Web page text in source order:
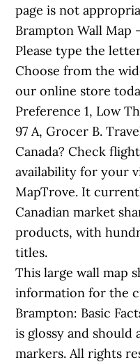
page is not
Brampton Wall Map
Please type the
Choose from the
our online store
Preference 1, Low
97 A, Grocer B.
Canada? Check
availability for your
MapTrove. It
Canadian market
products, with
titles.
This large wall map
information for the
Brampton: Basic
is glossy and should
markers. All rights